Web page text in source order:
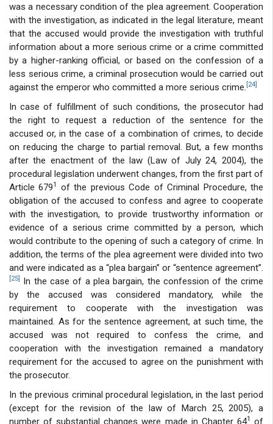
was a necessary condition of the plea agreement. Cooperation
with the investigation, as indicated in the legal literature, meant
that the accused would provide the investigation with truthful
information about a more serious crime or a crime committed
by a higher-ranking official, or based on the confession of a
less serious crime, a criminal prosecution would be carried out
against the emperor who committed a more serious crime. [24]
In case of fulfillment of such conditions, the prosecutor had
the right to request a reduction of the sentence for the
accused or, in the case of a combination of crimes, to decide
on reducing the charge to partial removal. But, a few months
after the enactment of the law (Law of July 24, 2004), the
procedural legislation underwent changes, from the first part of
Article 6791
of the previous Code of Criminal Procedure, the
obligation of the accused to confess and agree to cooperate
with the investigation, to provide trustworthy information or
evidence of a serious crime committed by a person, which
would contribute to the opening of such a category of crime. In
addition, the terms of the plea agreement were divided into two
and were indicated as a “plea bargain” or “sentence agreement”.
[25]
In the case of a plea bargain, the confession of the crime
by the accused was considered mandatory, while the
requirement to cooperate with the investigation was
maintained. As for the sentence agreement, at such time, the
accused was not required to confess the crime, and
cooperation with the investigation remained a mandatory
requirement for the accused to agree on the punishment with
the prosecutor.
In the previous criminal procedural legislation, in the last period
(except for the revision of the law of March 25, 2005), a
number of substantial changes were made in Chapter 641
of